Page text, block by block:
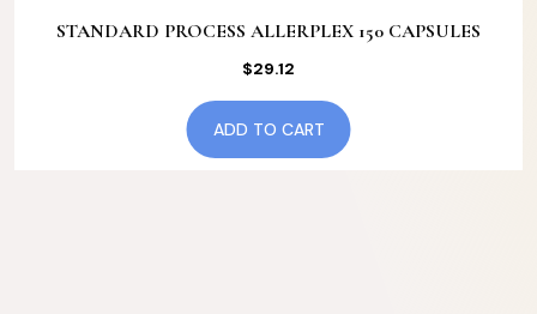
STANDARD PROCESS ALLERPLEX 150 CAPSULES
$29.12
ADD TO CART